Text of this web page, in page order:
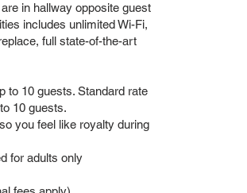
in hallway opposite guest
includes unlimited Wi-Fi,
full state-of-the-art
to 10 guests. Standard rate
10 guests.
you feel like royalty during
for adults only